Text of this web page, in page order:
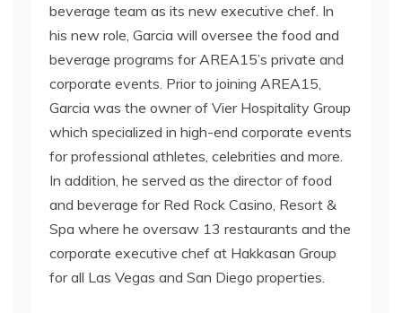
beverage team as its new executive chef. In
his new role, Garcia will oversee the food and
beverage programs for AREA15’s private and
corporate events. Prior to joining AREA15,
Garcia was the owner of Vier Hospitality Group
which specialized in high-end corporate events
for professional athletes, celebrities and more.
In addition, he served as the director of food
and beverage for Red Rock Casino, Resort &
Spa where he oversaw 13 restaurants and the
corporate executive chef at Hakkasan Group
for all Las Vegas and San Diego properties.